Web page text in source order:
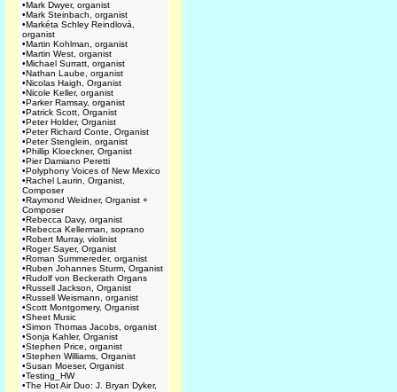
•Mark Dwyer, organist
•Mark Steinbach, organist
•Markéta Schley Reindlová,
organist
•Martin Kohlman, organist
•Martin West, organist
•Michael Surratt, organist
•Nathan Laube, organist
•Nicolas Haigh, Organist
•Nicole Keller, organist
•Parker Ramsay, organist
•Patrick Scott, Organist
•Peter Holder, Organist
•Peter Richard Conte, Organist
•Peter Stenglein, organist
•Phillip Kloeckner, Organist
•Pier Damiano Peretti
•Polyphony Voices of New Mexico
•Rachel Laurin, Organist,
Composer
•Raymond Weidner, Organist +
Composer
•Rebecca Davy, organist
•Rebecca Kellerman, soprano
•Robert Murray, violinist
•Roger Sayer, Organist
•Roman Summereder, organist
•Ruben Johannes Sturm, Organist
•Rudolf von Beckerath Organs
•Russell Jackson, Organist
•Russell Weismann, organist
•Scott Montgomery, Organist
•Sheet Music
•Simon Thomas Jacobs, organist
•Sonja Kahler, Organist
•Stephen Price, organist
•Stephen Williams, Organist
•Susan Moeser, Organist
•Testing_HW
•The Hot Air Duo: J. Bryan Dyker,